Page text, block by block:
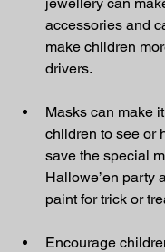
accessories and
make children
drivers.
Masks can make
children to see or
save the special
Hallowe’en party
paint for trick or
Encourage